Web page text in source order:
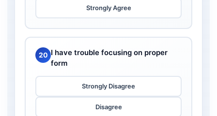
Strongly Agree
20 I have trouble focusing on proper
form
Strongly Disagree
Disagree